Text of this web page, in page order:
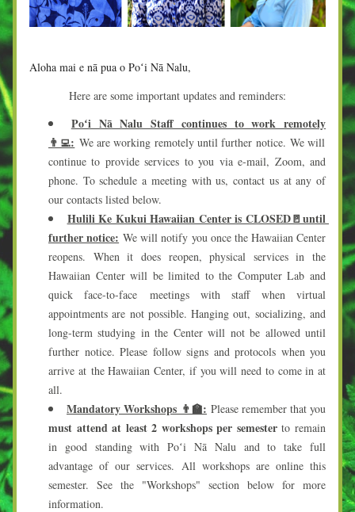
Aloha mai e nā pua o Poʻi Nā Nalu,
Here are some important updates and reminders:
Poʻi Nā Nalu Staff continues to work remotely
👨‍💻: We are working remotely until further notice. We will
continue to provide services to you via e-mail, Zoom, and
phone. To schedule a meeting with us, contact us at any of
our contacts listed below.
Hulili Ke Kukui Hawaiian Center is CLOSED🚪until
further notice: We will notify you once the Hawaiian Center
reopens. When it does reopen, physical services in the
Hawaiian Center will be limited to the Computer Lab and
quick face-to-face meetings with staff when virtual
appointments are not possible. Hanging out, socializing, and
long-term studying in the Center will not be allowed until
further notice. Please follow signs and protocols when you
arrive at the Hawaiian Center, if you will need to come in at
all.
Mandatory Workshops 👨‍🏫: Please remember that you
must attend at least 2 workshops per semester to remain
in good standing with Poʻi Nā Nalu and to take full
advantage of our services. All workshops are online this
semester. See the "Workshops" section below for more
information.